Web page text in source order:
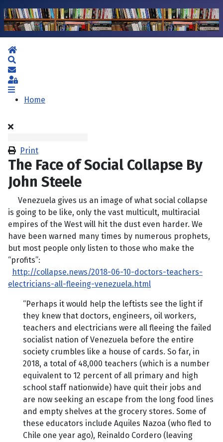
Home
Subscribe to blog
Sign In
Home
Print
The Face of Social Collapse By
John Steele
Venezuela gives us an image of what social collapse
is going to be like, only the vast multicult, multiracial
empires of the West will hit the dust even harder. We
have been warned many times by numerous prophets,
but most people only listen to those who make the
“profits”:
http://collapse.news/2018-06-10-doctors-teachers-
electricians-all-fleeing-venezuela.html
“Perhaps it would help the leftists see the light if
they knew that doctors, engineers, oil workers,
teachers and electricians were all fleeing the failed
socialist nation of Venezuela before the entire
society crumbles like a house of cards. So far, in
2018, a total of 48,000 teachers (which is a number
equivalent to 12 percent of all primary and high
school staff nationwide) have quit their jobs and
are now seeking an escape from the long food lines
and empty shelves at the grocery stores. Some of
these educators include Aquiles Nazoa (who fled to
Chile one year ago), Reinaldo Cordero (leaving